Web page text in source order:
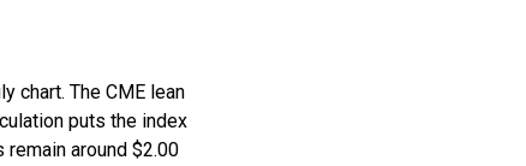
chart. The CME lean
puts the index
around $2.00